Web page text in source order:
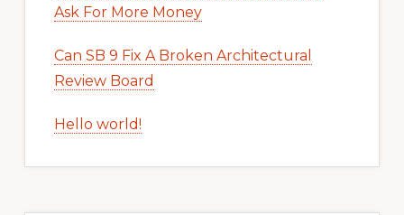
Ask For More Money
Can SB 9 Fix A Broken Architectural
Review Board
Hello world!